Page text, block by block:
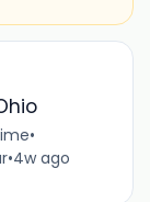
•
•4w ago